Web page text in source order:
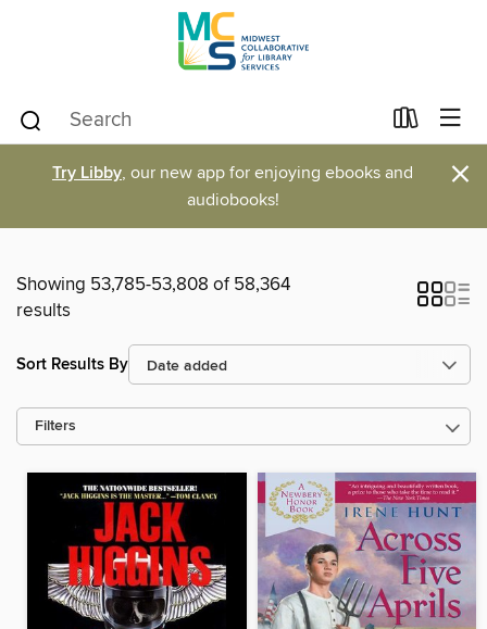
Try Libby, our new app for enjoying ebooks and
audiobooks!
×
Showing 53,785-53,808 of 58,364
results
Sort Results By
Filters